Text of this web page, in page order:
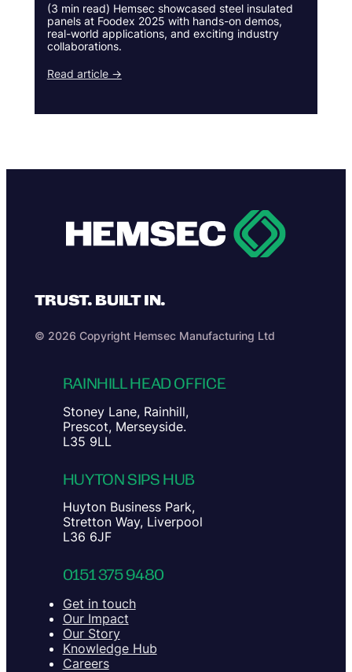
(3 min read) Hemsec showcased steel insulated
panels at Foodex 2025 with hands-on demos,
real-world applications, and exciting industry
collaborations.
Read article →
TRUST. BUILT IN.
© 2026 Copyright Hemsec Manufacturing Ltd
RAINHILL HEAD OFFICE
Stoney Lane, Rainhill,
Prescot, Merseyside.
L35 9LL
HUYTON SIPS HUB
Huyton Business Park,
Stretton Way, Liverpool
L36 6JF
0151 375 9480
Get in touch
Our Impact
Our Story
Knowledge Hub
Careers